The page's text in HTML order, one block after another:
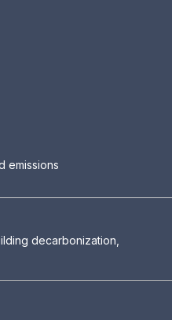
emissions
decarbonization,